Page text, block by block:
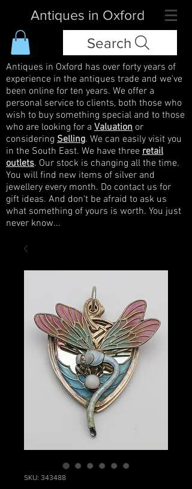
Antiques in Oxford
Search
Antiques in Oxford has over forty years of
experience in the antiques trade and we've
been online for ten years. We offer a
personal service to clients, both those who
wish to buy something special and to those
who are looking for a Valuation or
considering Selling. We can easily visit you
in the South East. We have three retail
outlets. Our stock is changing all the time.
You will find new items of silver and
jewellery every month. Do contact us for
gift ideas. And don't be afraid to ask us
what something of yours is worth. You just
never know...
SKU: 343488